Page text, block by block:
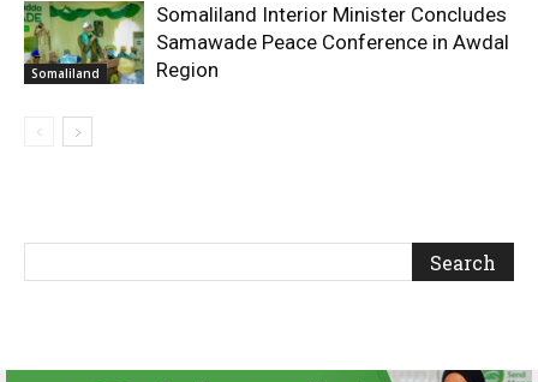
Somaliland
Somaliland Interior Minister Concludes
Samawade Peace Conference in Awdal
Region